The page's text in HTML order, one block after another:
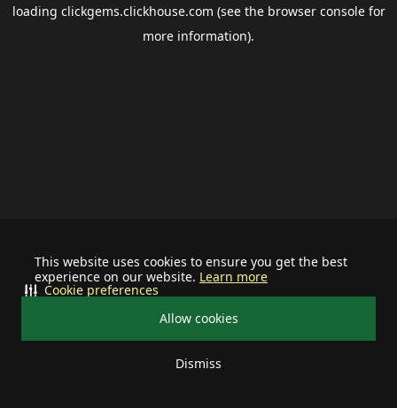
This website uses cookies to ensure you get the best
experience on our website. Learn more
Allow cookies
Dismiss
Cookie preferences
loading clickgems.clickhouse.com (see the browser consolefor
more information).